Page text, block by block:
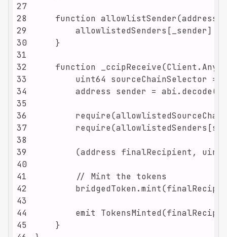
27
28
29
30
31
32
33
34
35
36
37
38
39
40
41
42
43
44
45